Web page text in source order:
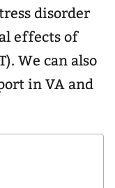
disorder
effects of
We can also
in VA and